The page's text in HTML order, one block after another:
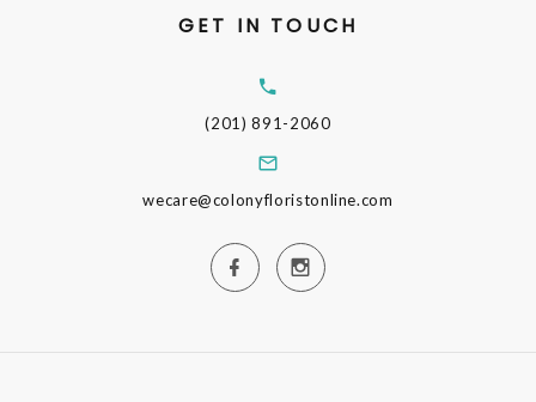
GET IN TOUCH
(201) 891-2060
wecare@colonyfloristonline.com